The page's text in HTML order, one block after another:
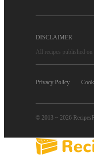
DISCLAIMER
All recipes published
Privacy Policy
© 2013 ~ 2026